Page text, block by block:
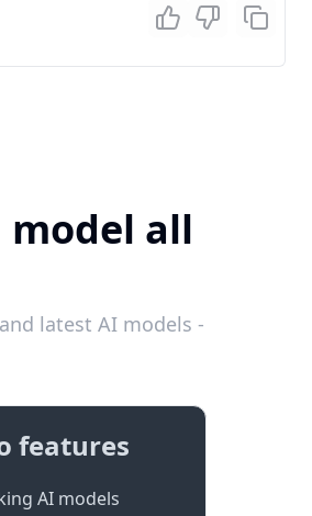
all
latest AI models -
features
AI models